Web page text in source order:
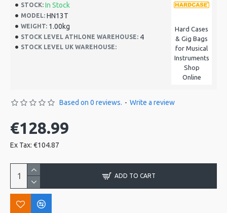
STOCK: In Stock
MODEL: HN13T
WEIGHT: 1.00kg
STOCK LEVEL ATHLONE WAREHOUSE: 4
STOCK LEVEL UK WAREHOUSE:
Hard Cases
& Gig Bags
for Musical
Instruments
Shop
Online
Based on 0 reviews. - Write a review
€128.99
Ex Tax: €104.87
ADD TO CART